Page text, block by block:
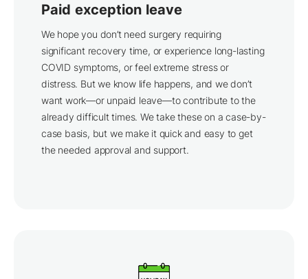
Paid exception leave
We hope you don’t need surgery requiring
significant recovery time, or experience long-lasting
COVID symptoms, or feel extreme stress or
distress. But we know life happens, and we don’t
want work—or unpaid leave—to contribute to the
already difficult times. We take these on a case-by-
case basis, but we make it quick and easy to get
the needed approval and support.